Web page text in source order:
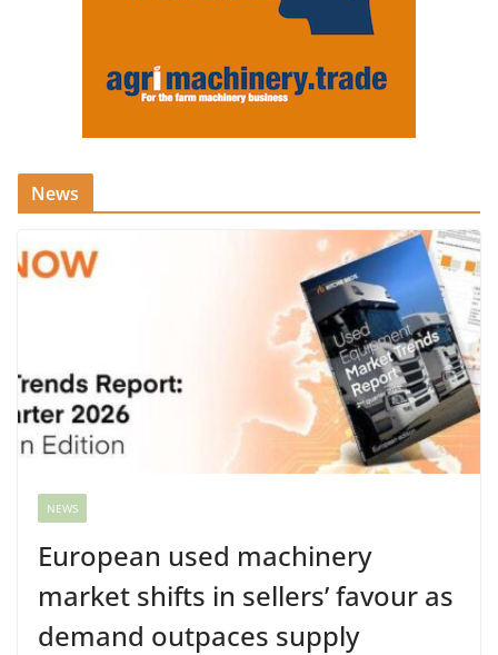
News
NEWS
European used machinery
market shifts in sellers’ favour as
demand outpaces supply